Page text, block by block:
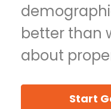
better than
about
Start